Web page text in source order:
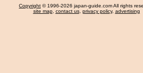
Copyright © 1996-2026 japan-guide.com All rights
site map, contact us, privacy policy, advertising